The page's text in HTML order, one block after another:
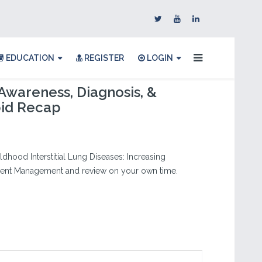
EDUCATION REGISTER LOGIN
Diagnosis, &
Recap
Interstitial Lung Diseases: Increasing
Management and review on your own time.